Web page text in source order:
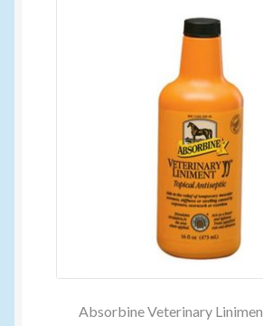
Absorbine Veterinary